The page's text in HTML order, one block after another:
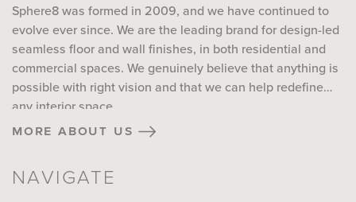
Sphere8 was formed in 2009, and we have continued to
evolve ever since. We are the leading brand for design-led
seamless floor and wall finishes, in both residential and
commercial spaces. We genuinely believe that anything is
possible with right vision and that we can help redefine
any interior space...
more about us
NAVIGATE